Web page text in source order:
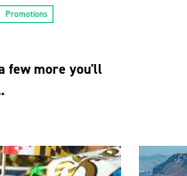
Promotions
few more you'll